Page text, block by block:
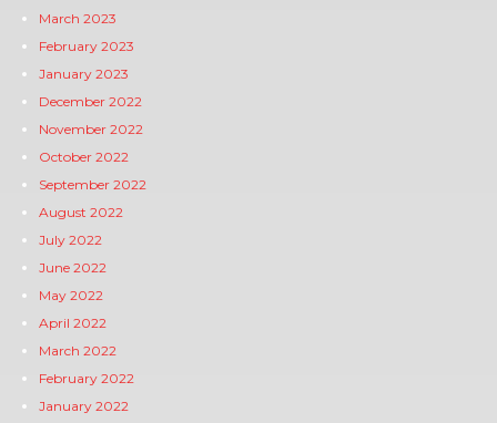
March 2023
February 2023
January 2023
December 2022
November 2022
October 2022
September 2022
August 2022
July 2022
June 2022
May 2022
April 2022
March 2022
February 2022
January 2022